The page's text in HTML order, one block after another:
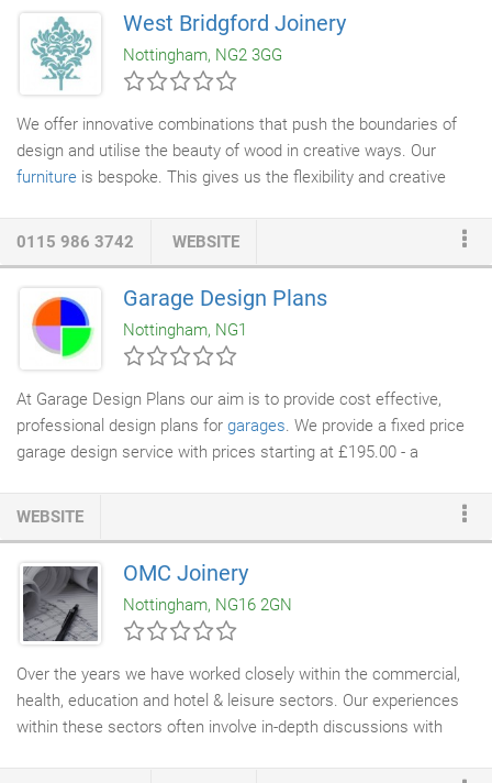
West Bridgford Joinery
Nottingham, NG2 3GG
We offer innovative combinations that push the boundaries of
design and utilise the beauty of wood in creative ways. Our
furniture is bespoke. This gives us the flexibility and creative
, we offer expert
brief and within budget. We have forged strong relationships
with high end
designers and architects, to develop their
concepts and create stunning furniture.
0115 986 3742 WEBSITE
Garage Design Plans
Nottingham, NG1
At Garage Design Plans our aim is to provide cost effective,
professional design plans for garages. We provide a fixed price
garage design service with prices starting at £195.00 - a
a good long term investment. A recent study by the Nationwide
Building Society stated the following property value increases by
having a garage.
WEBSITE
OMC Joinery
Nottingham, NG16 2GN
Over the years we have worked closely within the commercial,
health, education and hotel & leisure sectors. Our experiences
within these sectors often involve in-depth discussions with